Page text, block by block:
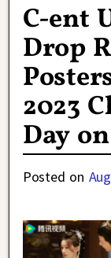
C-ent
Drop
2023
Day
Posted on